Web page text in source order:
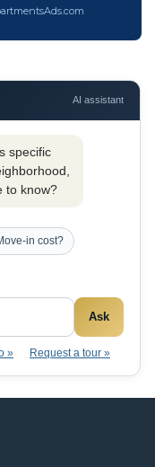
AI assistant
specific
to know?
in cost?
Ask
» Request a tour »